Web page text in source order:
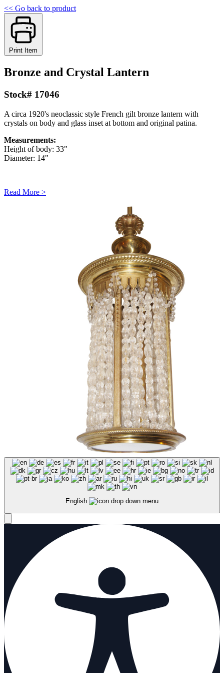
<< Go back to product
Print Item
Bronze and Crystal Lantern
Stock# 17046
A circa 1920's neoclassic style French gilt bronze lantern with
crystals on body and glass inset at bottom and original patina.
Measurements:
Height of body: 33"
Diameter: 14"
Read More >
English